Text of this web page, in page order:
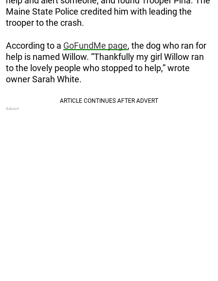
Maine State Police credited him with leading the
trooper to the crash.
According to a GoFundMe page, the dog who ran for
help is named Willow. “Thankfully my girl Willow ran
to the lovely people who stopped to help,” wrote
owner Sarah White.